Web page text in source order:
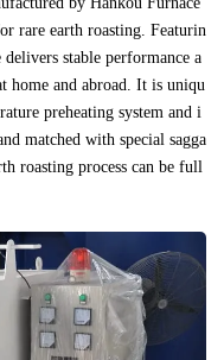
rare earth roasting. Featurin
delivers stable performance a
home and abroad. It is uniqu
preheating system and i
matched with special sagga
roasting process can be full